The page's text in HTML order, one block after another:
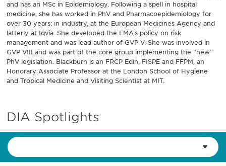
and has an MSc in Epidemiology. Following a spell in hospital
medicine, she has worked in PhV and Pharmacoepidemiology for
over 30 years: in industry, at the European Medicines Agency and
latterly at Iqvia. She developed the EMA’s policy on risk
management and was lead author of GVP V. She was involved in
GVP VIII and was part of the core group implementing the “new”
PhV legislation. Blackburn is an FRCP Edin, FISPE and FFPM, an
Honorary Associate Professor at the London School of Hygiene
and Tropical Medicine and Visiting Scientist at MIT.
DIA Spotlights